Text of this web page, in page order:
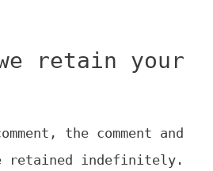
retain your
the comment and
retained indefinitely.